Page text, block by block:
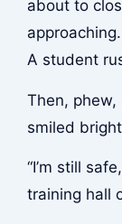
about to
approaching.
A student
Then, phew,
smiled
“I’m still
training hall